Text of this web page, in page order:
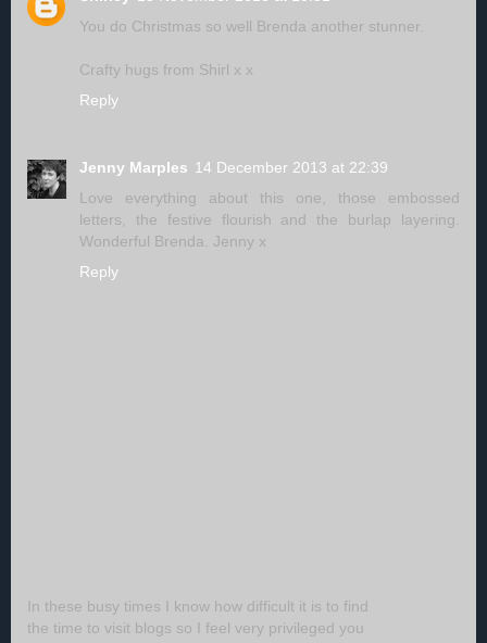
You do Christmas so well Brenda another stunner.
Crafty hugs from Shirl x x
Reply
Jenny Marples 14 December 2013 at 22:39
Love everything about this one, those embossed
letters, the festive flourish and the burlap layering.
Wonderful Brenda. Jenny x
Reply
In these busy times I know how difficult it is to find
the time to visit blogs so I feel very privileged you